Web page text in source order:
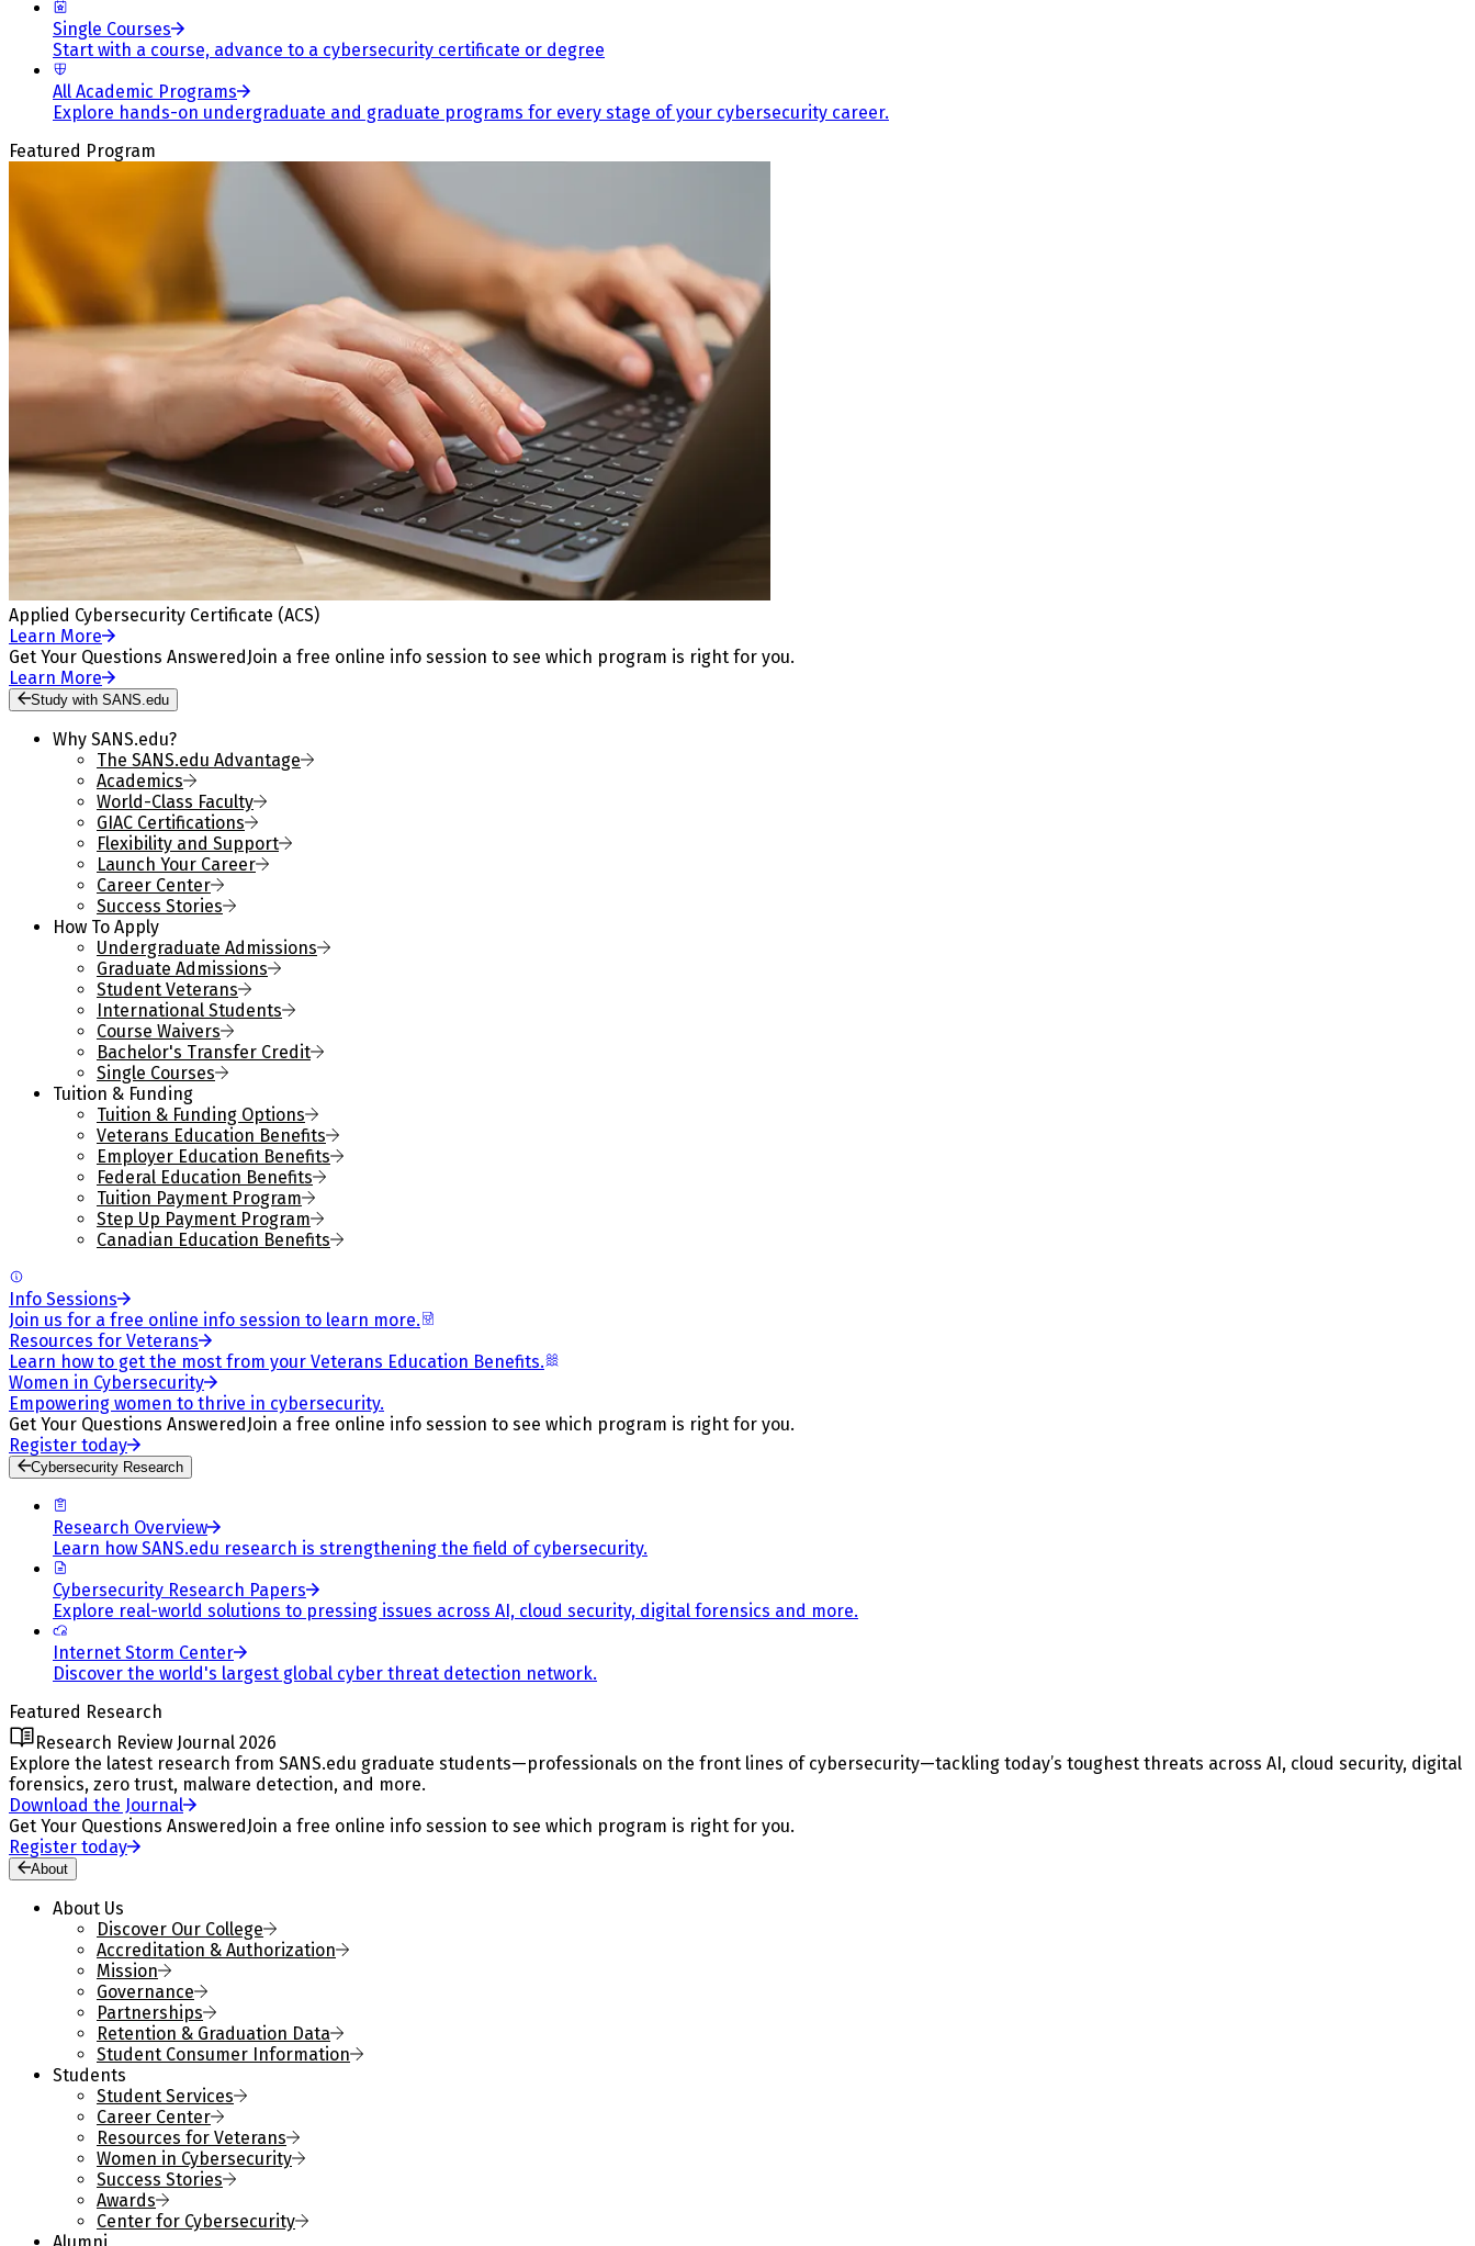
Single Courses
Start with a course, advance to a cybersecurity certificate or degree
All Academic Programs
Explore hands-on undergraduate and graduate programs for every stage of your cybersecurity career.
Featured Program
Applied Cybersecurity Certificate (ACS)
Learn More
Get Your Questions Answered Join a free online info session to see which program is right for you.
Learn More
Study with SANS.edu
Why SANS.edu?
The SANS.edu Advantage
Academics
World-Class Faculty
GIAC Certifications
Flexibility and Support
Launch Your Career
Career Center
Success Stories
How To Apply
Undergraduate Admissions
Graduate Admissions
Student Veterans
International Students
Course Waivers
Bachelor's Transfer Credit
Single Courses
Tuition & Funding
Tuition & Funding Options
Veterans Education Benefits
Employer Education Benefits
Federal Education Benefits
Tuition Payment Program
Step Up Payment Program
Canadian Education Benefits
Info Sessions
Join us for a free online info session to learn more.
Resources for Veterans
Learn how to get the most from your Veterans Education Benefits.
Women in Cybersecurity
Empowering women to thrive in cybersecurity.
Get Your Questions Answered Join a free online info session to see which program is right for you.
Register today
Cybersecurity Research
Research Overview
Learn how SANS.edu research is strengthening the field of cybersecurity.
Cybersecurity Research Papers
Explore real-world solutions to pressing issues across AI, cloud security, digital forensics and more.
Internet Storm Center
Discover the world's largest global cyber threat detection network.
Featured Research
Research Review Journal 2026
Explore the latest research from SANS.edu graduate students—professionals on the front lines of cybersecurity—tackling today’s toughest threats across AI, cloud security, digital
forensics, zero trust, malware detection, and more.
Download the Journal
Get Your Questions Answered Join a free online info session to see which program is right for you.
Register today
About
About Us
Discover Our College
Accreditation & Authorization
Mission
Governance
Partnerships
Retention & Graduation Data
Student Consumer Information
Students
Student Services
Career Center
Resources for Veterans
Women in Cybersecurity
Success Stories
Awards
Center for Cybersecurity
Alumni